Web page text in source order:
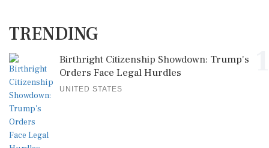
TRENDING
Birthright Citizenship Showdown: Trump's
Orders Face Legal Hurdles
UNITED STATES